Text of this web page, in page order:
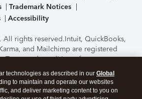
Trademark Notices
Accessibility
All rights reserved.Intuit, QuickBooks,
and Mailchimp are registered
Terms and conditions, features,
options subject to change
Certification of the TurboTax Online
by C-Level Security.By
technologies as described in our Global
to maintain and operate our websites
and deliver marketing content to you on